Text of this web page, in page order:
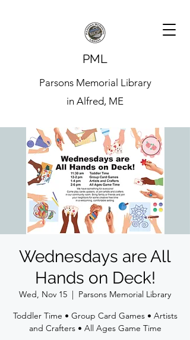
PML
Parsons Memorial Library
in Alfred, ME
Wednesdays are All
Hands on Deck!
Wed, Nov 15
  |
Parsons Memorial Library
Toddler Time • Group Card Games • Artists
and Crafters • All Ages Game Time